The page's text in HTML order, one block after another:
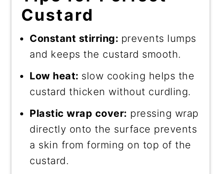
Custard
Constant stirring: prevents lumps
and keeps the custard smooth.
Low heat: slow cooking helps the
custard thicken without curdling.
Plastic wrap cover: pressing wrap
directly onto the surface prevents
a skin from forming on top of the
custard.